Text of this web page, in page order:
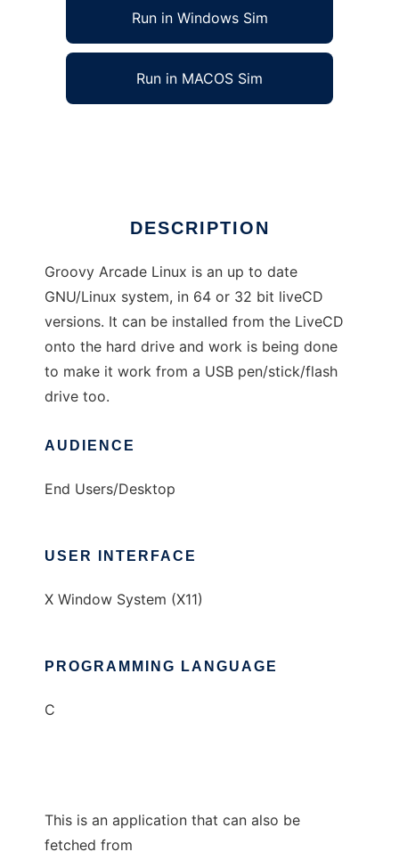
Run in Windows Sim
Run in MACOS Sim
DESCRIPTION
Groovy Arcade Linux is an up to date
GNU/Linux system, in 64 or 32 bit liveCD
versions. It can be installed from the LiveCD
onto the hard drive and work is being done
to make it work from a USB pen/stick/flash
drive too.
AUDIENCE
End Users/Desktop
USER INTERFACE
X Window System (X11)
PROGRAMMING LANGUAGE
C
This is an application that can also be
fetched from